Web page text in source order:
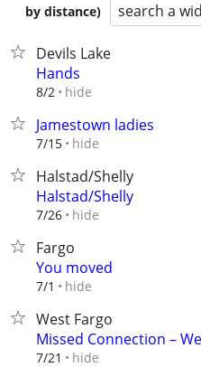
by distance)
search a
Devils Lake
Hands
8/2 hide
Jamestown ladies
7/15 hide
Halstad/Shelly
Halstad/Shelly
7/26 hide
Fargo
You moved
7/1 hide
West Fargo
Missed Connection –
7/21 hide